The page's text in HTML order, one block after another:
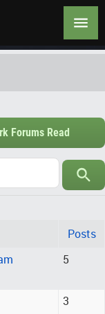
Forums Read
Posts
5
3